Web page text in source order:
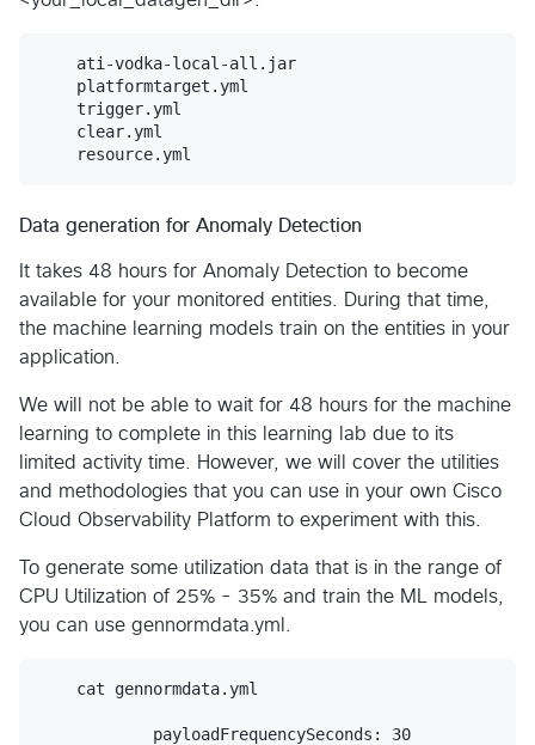
    ati-vodka-local-all.jar
    platformtarget.yml
    trigger.yml
    clear.yml
Data generation for Anomaly Detection
It takes 48 hours for Anomaly Detection to become
available for your monitored entities. During that time,
the machine learning models train on the entities in your
application.
We will not be able to wait for 48 hours for the machine
learning to complete in this learning lab due to its
limited activity time. However, we will cover the utilities
and methodologies that you can use in your own Cisco
Cloud Observability Platform to experiment with this.
To generate some utilization data that is in the range of
CPU Utilization of 25% - 35% and train the ML models,
you can use gennormdata.yml.
    cat gennormdata.yml
            payloadFrequencySeconds: 30